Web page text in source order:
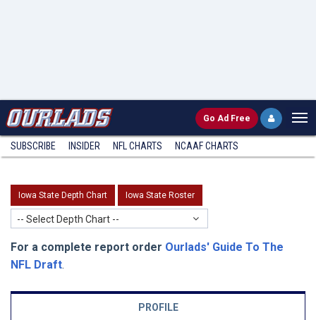
Go Ad Free
SUBSCRIBE INSIDER NFL CHARTS NCAAF CHARTS
Iowa State Depth Chart Iowa State Roster
-- Select Depth Chart --
For a complete report order Ourlads' Guide To The
NFL Draft.
PROFILE